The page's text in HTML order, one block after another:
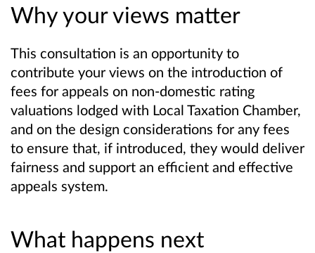
Why your views matter
This consultation is an opportunity to
contribute your views on the introduction of
fees for appeals on non-domestic rating
valuations lodged with Local Taxation Chamber,
and on the design considerations for any fees
to ensure that, if introduced, they would deliver
fairness and support an efficient and effective
appeals system.
What happens next